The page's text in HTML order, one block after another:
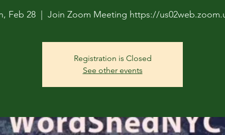
Feb 28
  |
Join Zoom Meeting https://
Registration is Closed
See other events